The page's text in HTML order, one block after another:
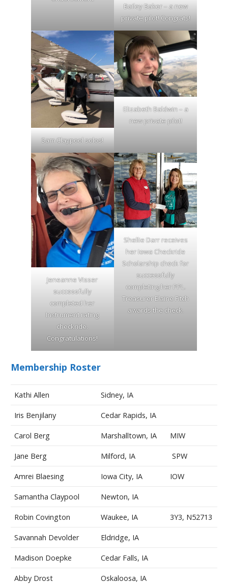
Bailey Baker – a new
private pilot! Congrats!
Sam Claypool solos!
Elizabeth Baldwin – a
new private pilot!
Jeneanne Visser
successfully
completed her
Instrument rating
checkride.
Congratulations!
Shellie Darr receives
her Iowa Checkride
Scholarship check for
successfully
completing her PPL.
Treasurer Elaine Fitch
awards the check.
Membership Roster
Kathi Allen Sidney, IA
Iris Benjilany Cedar Rapids, IA
Carol Berg Marshalltown, IA MIW
Jane Berg Milford, IA SPW
Amrei Blaesing Iowa City, IA IOW
Samantha Claypool Newton, IA
Robin Covington Waukee, IA 3Y3, N52713
Savannah Devolder Eldridge, IA
Madison Doepke Cedar Falls, IA
Abby Drost Oskaloosa, IA